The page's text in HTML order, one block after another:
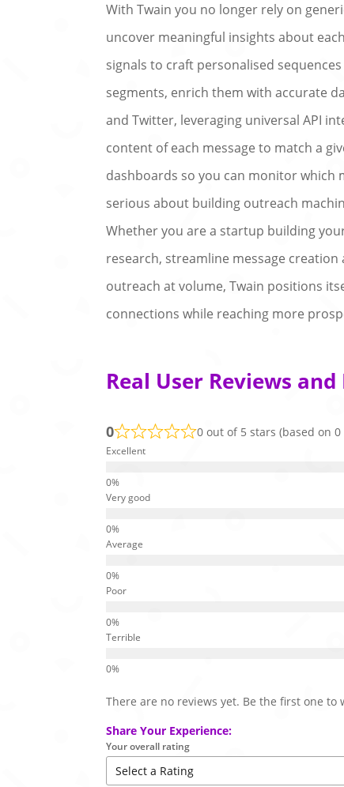
With Twain you no longer rely on
uncover meaningful insights about
signals to craft personalised
segments, enrich them with accurate
and Twitter, leveraging universal API
content of each message to match a
dashboards so you can monitor which
serious about building outreach
Whether you are a startup building
research, streamline message
outreach at volume, Twain positions
connections while reaching more
Real User Reviews
0 0 out of 5 stars (based on 0
Excellent
Very good
Average
Poor
Terrible
There are no reviews yet. Be the first one to
Share Your Experience:
Your overall rating